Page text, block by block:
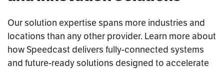
Our solution expertise spans more industries and
locations than any other provider. Learn more about
how Speedcast delivers fully-connected systems
and future-ready solutions designed to accelerate